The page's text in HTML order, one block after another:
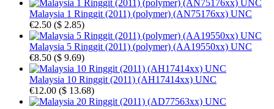
Malaysia 1 Ringgit (2011) (polymer) (AN75176xx) UNC
€2.50 ($ 2.85)
Malaysia 5 Ringgit (2011) (polymer) (AA19550xx) UNC
€8.50 ($ 9.69)
Malaysia 10 Ringgit (2011) (AH17414xx) UNC
€12.00 ($ 13.68)